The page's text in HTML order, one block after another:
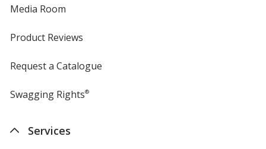
Media Room
Product Reviews
Request a Catalogue
Swagging Rights®
Services